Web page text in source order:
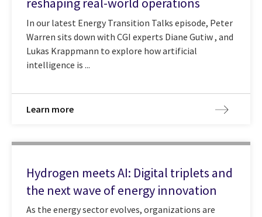
In our latest Energy Transition Talks episode, Peter
Warren sits down with CGI experts Diane Gutiw , and
Lukas Krappmann to explore how artificial
intelligence is ...
Learn more
Hydrogen meets AI: Digital triplets and
the next wave of energy innovation
As the energy sector evolves, organizations are